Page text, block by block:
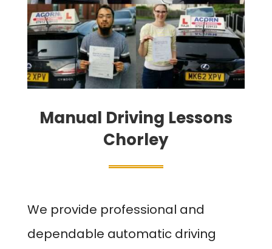
Manual Driving Lessons
Chorley
We provide professional and
dependable automatic driving